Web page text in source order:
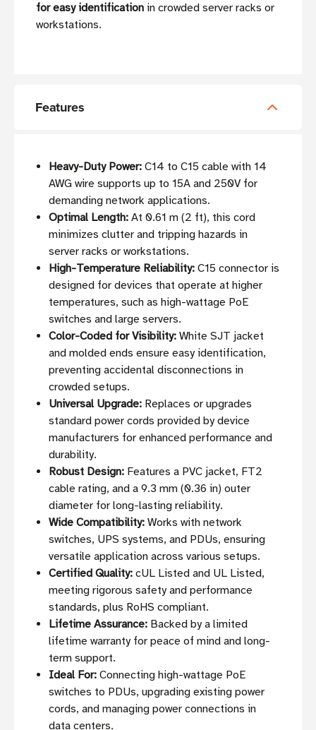
for easy identification in crowded server racks or
workstations.
Features
Heavy-Duty Power: C14 to C15 cable with 14
AWG wire supports up to 15A and 250V for
demanding network applications.
Optimal Length: At 0.61 m (2 ft), this cord
minimizes clutter and tripping hazards in
server racks or workstations.
High-Temperature Reliability: C15 connector is
designed for devices that operate at higher
temperatures, such as high-wattage PoE
switches and large servers.
Color-Coded for Visibility: White SJT jacket
and molded ends ensure easy identification,
preventing accidental disconnections in
crowded setups.
Universal Upgrade: Replaces or upgrades
standard power cords provided by device
manufacturers for enhanced performance and
durability.
Robust Design: Features a PVC jacket, FT2
cable rating, and a 9.3 mm (0.36 in) outer
diameter for long-lasting reliability.
Wide Compatibility: Works with network
switches, UPS systems, and PDUs, ensuring
versatile application across various setups.
Certified Quality: cUL Listed and UL Listed,
meeting rigorous safety and performance
standards, plus RoHS compliant.
Lifetime Assurance: Backed by a limited
lifetime warranty for peace of mind and long-
term support.
Ideal For: Connecting high-wattage PoE
switches to PDUs, upgrading existing power
cords, and managing power connections in
data centers.